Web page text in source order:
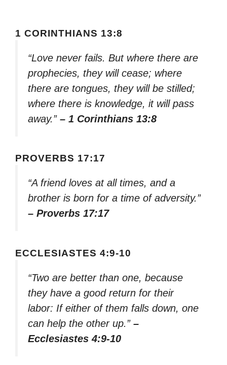
1 CORINTHIANS 13:8
“Love never fails. But where there are
prophecies, they will cease; where
there are tongues, they will be stilled;
where there is knowledge, it will pass
away.” – 1 Corinthians 13:8
PROVERBS 17:17
“A friend loves at all times, and a
brother is born for a time of adversity.”
– Proverbs 17:17
ECCLESIASTES 4:9-10
“Two are better than one, because
they have a good return for their
labor: If either of them falls down, one
can help the other up.” –
Ecclesiastes 4:9-10